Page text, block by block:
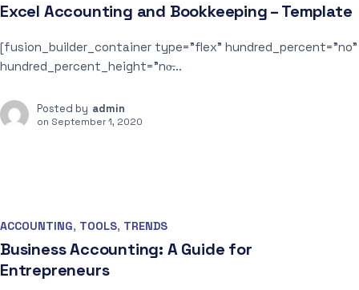
Excel Accounting and Bookkeeping – Template
[fusion_builder_container type=”flex” hundred_percent=”no”
hundred_percent_height=”no̶...
Posted by admin
on September 1, 2020
ACCOUNTING, TOOLS, TRENDS
Business Accounting: A Guide for
Entrepreneurs